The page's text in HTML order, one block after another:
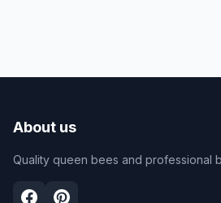
About us
Quality queen bees and professional